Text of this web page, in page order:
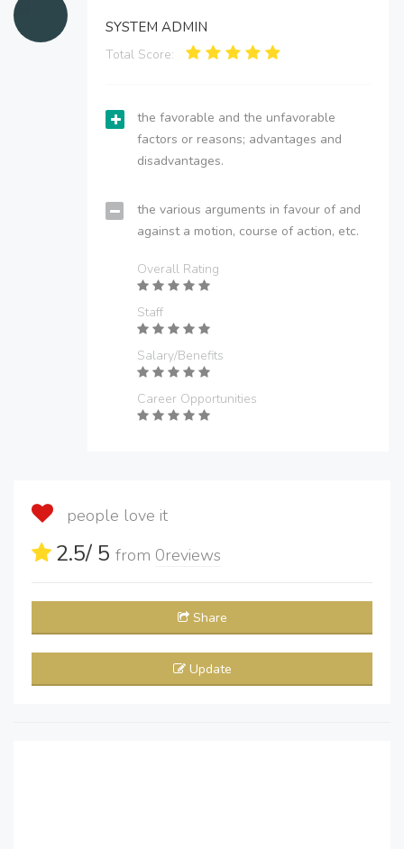
SYSTEM ADMIN
Total Score:
the favorable and the unfavorable
factors or reasons; advantages and
disadvantages.
the various arguments in favour of and
against a motion, course of action, etc.
Overall Rating
Staff
Salary/Benefits
Career Opportunities
people love it
2.5/ 5 from 0reviews
Share
Update